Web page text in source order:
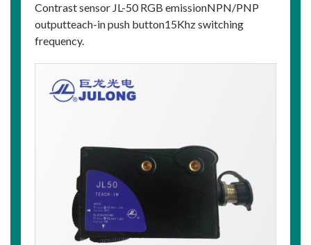
Contrast sensor JL-50 RGB emissionNPN/PNP
outputteach-in push button15Khz switching
frequency.